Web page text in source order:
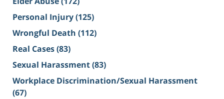
Personal Injury(125)
Wrongful Death (112)
Real Cases(83)
Sexual Harassment(83)
Workplace Discrimination/Sexual Harassment
(67)